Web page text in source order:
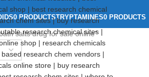
0 PRODUCTSTRYPTAMINES0 PRODUCTS
salts drug for sale online”